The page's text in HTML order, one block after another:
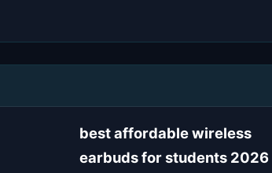
best affordable wireless
earbuds for students 2026